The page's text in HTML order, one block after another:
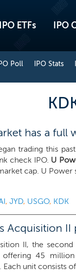
IPO ETFs IPO
Poll IPO Stats
has a
trading this
check IPO. U
cap. U Power
, JYD, USGO, KDK
Acquisition
II, the
45
Each unit consists